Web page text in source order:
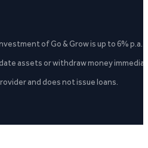
of Go & Grow is up to 6%
assets or withdraw money
and does not issue loans.